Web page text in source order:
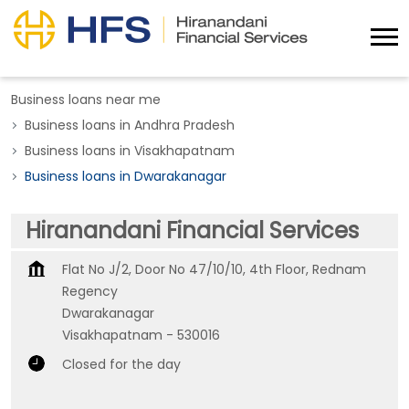
Business loans near me
Business loans in Andhra Pradesh
Business loans in Visakhapatnam
Business loans in Dwarakanagar
Hiranandani Financial Services
Flat No J/2, Door No 47/10/10, 4th Floor, Rednam
Regency
Dwarakanagar
Visakhapatnam - 530016
Closed for the day